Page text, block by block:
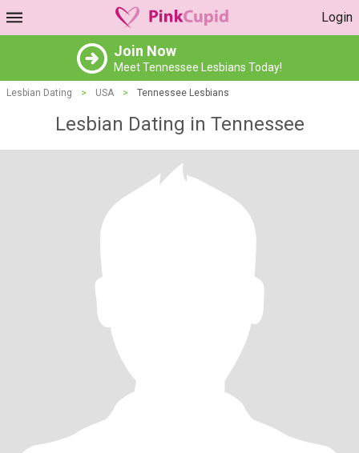
Login
Join Now
Meet Tennessee Lesbians Today!
Lesbian Dating > USA > Tennessee Lesbians
Lesbian Dating in Tennessee